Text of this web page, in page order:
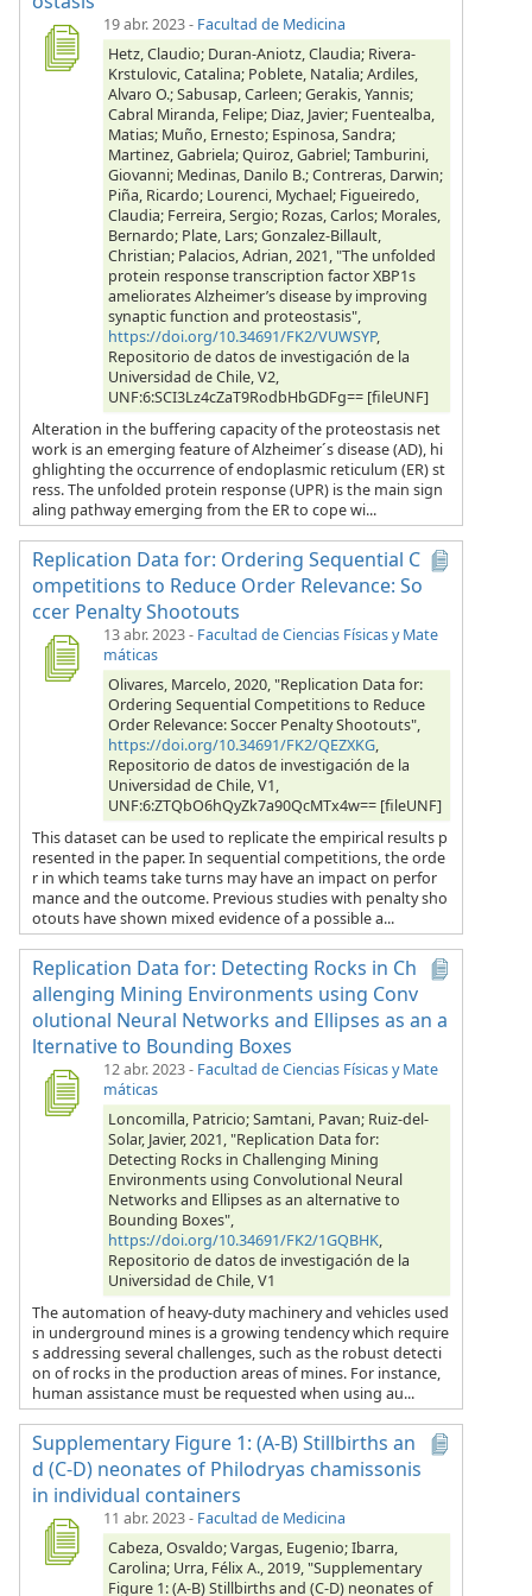
19 abr. 2023- Facultad de Medicina
Hetz, Claudio; Duran-Aniotz, Claudia; Rivera-
Krstulovic, Catalina; Poblete, Natalia; Ardiles,
Alvaro O.; Sabusap, Carleen; Gerakis, Yannis;
Cabral Miranda, Felipe; Diaz, Javier; Fuentealba,
Matias; Muño, Ernesto; Espinosa, Sandra;
Martinez, Gabriela; Quiroz, Gabriel; Tamburini,
Giovanni; Medinas, Danilo B.; Contreras, Darwin;
Piña, Ricardo; Lourenci, Mychael; Figueiredo,
Claudia; Ferreira, Sergio; Rozas, Carlos; Morales,
Bernardo; Plate, Lars; Gonzalez-Billault,
Christian; Palacios, Adrian, 2021, "The unfolded
protein response transcription factor XBP1s
ameliorates Alzheimer’s disease by improving
synaptic function and proteostasis",
https://doi.org/10.34691/FK2/VUWSYP,
Repositorio de datos de investigación de la
Universidad de Chile, V2,
UNF:6:SCI3Lz4cZaT9RodbHbGDFg== [fileUNF]
Alteration in the buffering capacity of the proteostasis net
work is an emerging feature of Alzheimer´s disease (AD), hi
ghlighting the occurrence of endoplasmic reticulum (ER) st
ress. The unfolded protein response (UPR) is the main sign
aling pathway emerging from the ER to cope wi...
Replication Data for: Ordering Sequential C
ompetitions to Reduce Order Relevance: So
ccer Penalty Shootouts
13 abr. 2023- Facultad de Ciencias Físicas y Mate
máticas
Olivares, Marcelo, 2020, "Replication Data for:
Ordering Sequential Competitions to Reduce
Order Relevance: Soccer Penalty Shootouts",
https://doi.org/10.34691/FK2/QEZXKG,
Repositorio de datos de investigación de la
Universidad de Chile, V1,
UNF:6:ZTQbO6hQyZk7a90QcMTx4w== [fileUNF]
This dataset can be used to replicate the empirical results p
resented in the paper. In sequential competitions, the orde
r in which teams take turns may have an impact on perfor
mance and the outcome. Previous studies with penalty sho
otouts have shown mixed evidence of a possible a...
Replication Data for: Detecting Rocks in Ch
allenging Mining Environments using Conv
olutional Neural Networks and Ellipses as an a
lternative to Bounding Boxes
12 abr. 2023- Facultad de Ciencias Físicas y Mate
máticas
Loncomilla, Patricio; Samtani, Pavan; Ruiz-del-
Solar, Javier, 2021, "Replication Data for:
Detecting Rocks in Challenging Mining
Environments using Convolutional Neural
Networks and Ellipses as an alternative to
Bounding Boxes",
https://doi.org/10.34691/FK2/1GQBHK,
Repositorio de datos de investigación de la
Universidad de Chile, V1
The automation of heavy-duty machinery and vehicles used
in underground mines is a growing tendency which require
s addressing several challenges, such as the robust detecti
on of rocks in the production areas of mines. For instance,
human assistance must be requested when using au...
Supplementary Figure 1: (A-B) Stillbirths an
d (C-D) neonates of Philodryas chamissonis
in individual containers
11 abr. 2023- Facultad de Medicina
Cabeza, Osvaldo; Vargas, Eugenio; Ibarra,
Carolina; Urra, Félix A., 2019, "Supplementary
Figure 1: (A-B) Stillbirths and (C-D) neonates of